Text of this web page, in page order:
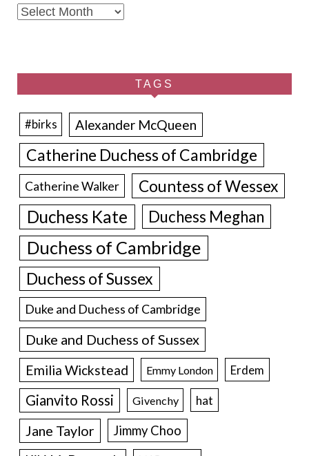
Archives
TAGS
#birks Alexander McQueen
Catherine Duchess of Cambridge
Catherine Walker Countess of Wessex
Duchess Kate Duchess Meghan
Duchess of Cambridge
Duchess of Sussex
Duke and Duchess of Cambridge
Duke and Duchess of Sussex
Emilia Wickstead Emmy London Erdem
Gianvito Rossi Givenchy hat
Jane Taylor
Jimmy Choo